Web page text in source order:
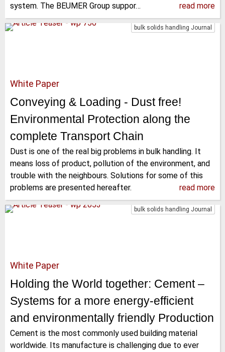
system. The BEUMER Group suppor…
read more
bulk solids handling Journal
White Paper
Conveying & Loading - Dust free!
Environmental Protection along the
complete Transport Chain
Dust is one of the real big problems in bulk handling. It
means loss of product, pollution of the environment, and
trouble with the neighbours. Solutions for some of this
problems are presented hereafter.
read more
bulk solids handling Journal
White Paper
Holding the World together: Cement –
Systems for a more energy-efficient
and environmentally friendly Production
Cement is the most commonly used building material
worldwide. Its manufacture is challenging due to ever